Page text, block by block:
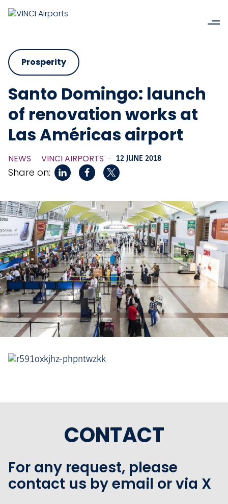
Prosperity
Santo Domingo: launch
of renovation works at
Las Américas airport
NEWS VINCI AIRPORTS - 12 JUNE 2018
Share on:
CONTACT
For any request, please
contact us by email or via X